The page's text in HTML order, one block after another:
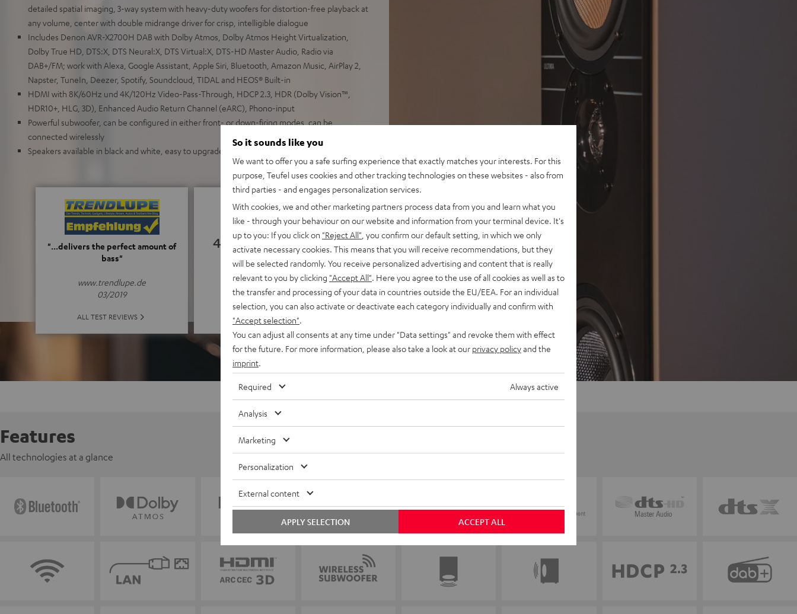
detailed spatial imaging, 3-way system with heavy-duty woofers for distortion-free playback at
any volume, center with double midrange driver for crisp, intelligible dialogue
Includes Denon AVR-X2700H DAB with Dolby Atmos, Dolby Atmos Height Virtualization,
Dolby True HD, DTS:X, DTS Neural:X, DTS Virtual:X, DTS-HD Master Audio, Radio via
DAB+/FM; work with Alexa, Google Assistant, Apple Siri, Bluetooth, Amazon Music, AirPlay 2,
Napster, TuneIn, Deezer, Spotify, Soundcloud, TIDAL and HEOS® Built-in
HDMI with 8K/60Hz und 4K/120Hz Video-Pass-Through, HDCP 2.3, HDR (Dolby Vision™,
HDR10+, HLG, 3D), Enhanced Audio Return Channel (eARC), Phono-input
Powerful subwoofer, can be configured in either front- or down-firing modes, can be
connected wirelessly
Speakers available in black and white, easy to upgrade, wall mount available
"...delivers the perfect amount of
bass"
www.trendlupe.de
03/2019
ALL TEST REVIEWS
4.94
(4.94 of 5 out of 116)
ALL REVIEWS
Features
All technologies at a glance
So it sounds like you
We want to offer you a safe surfing experience that exactly matches your interests. For this
purpose, Teufel uses cookies and other tracking technologies on these websites - also from
third parties - and engages personalization services.
With cookies, we and other marketing partners process data from you and learn what you
like - through your behaviour on our website and information from your terminal device. It's
up to you: If you click on "Reject All" , you confirm our default setting, in which we only
activate necessary cookies. This means that you will receive recommendations, but they
will be selected randomly. You receive personalized advertising and content that is really
relevant to you by clicking "Accept All" . Here you agree to the use of all cookies as well as to
the transfer and processing of your data in countries outside the EU/EEA. For an individual
selection, you can also activate or deactivate each category individually and confirm with
"Accept selection"
You can adjust all consents at any time under "Data settings" and revoke them with effect
for the future. For more information, please also take a look at our privacy policyand the
imprint
Required Always active
Analysis
Marketing
Personalization
External content
ACCEPT ALL
APPLY SELECTION